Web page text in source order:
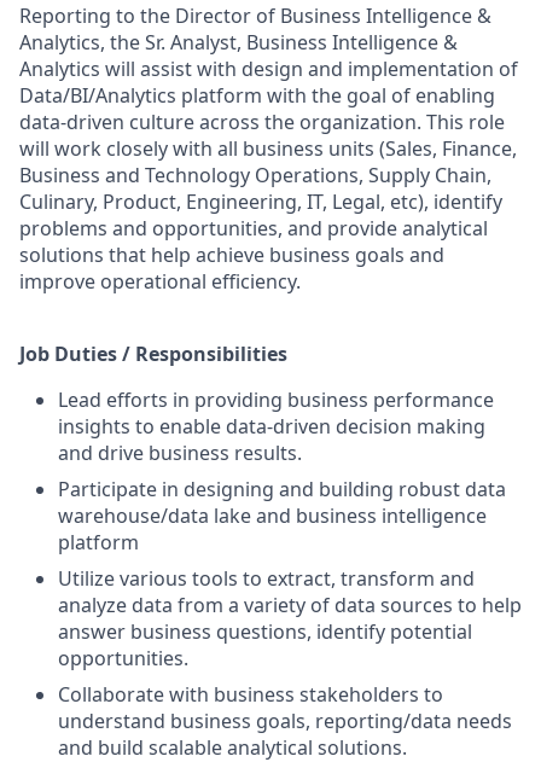
Reporting to the Director of Business Intelligence &
Analytics, the Sr. Analyst, Business Intelligence &
Analytics will assist with design and implementation of
Data/BI/Analytics platform with the goal of enabling
data-driven culture across the organization. This role
will work closely with all business units (Sales, Finance,
Business and Technology Operations, Supply Chain,
Culinary, Product, Engineering, IT, Legal, etc), identify
problems and opportunities, and provide analytical
solutions that help achieve business goals and
improve operational efficiency.
Job Duties / Responsibilities
Lead efforts in providing business performance
insights to enable data-driven decision making
and drive business results.
Participate in designing and building robust data
warehouse/data lake and business intelligence
platform
Utilize various tools to extract, transform and
analyze data from a variety of data sources to help
answer business questions, identify potential
opportunities.
Collaborate with business stakeholders to
understand business goals, reporting/data needs
and build scalable analytical solutions.